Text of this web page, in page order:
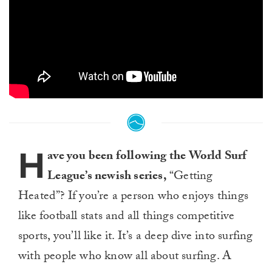
H ave you been following the World Surf
League’s newish series,“Getting
Heated”? If you’re a person who enjoys things
like football stats and all things competitive
sports, you’ll like it. It’s a deep dive into surfing
with people who know all about surfing. A